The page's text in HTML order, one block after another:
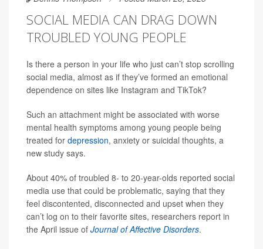
SOCIAL MEDIA CAN DRAG DOWN
TROUBLED YOUNG PEOPLE
Is there a person in your life who just can’t stop scrolling
social media, almost as if they’ve formed an emotional
dependence on sites like Instagram and TikTok?
Such an attachment might be associated with worse
mental health symptoms among young people being
treated for depression, anxiety or suicidal thoughts, a
new study says.
About 40% of troubled 8- to 20-year-olds reported social
media use that could be problematic, saying that they
feel discontented, disconnected and upset when they
can’t log on to their favorite sites, researchers report in
the April issue of Journal of Affective Disorders.